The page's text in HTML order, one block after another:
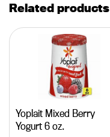
Related products
Yoplait Mixed Berry
Yogurt 6 oz.